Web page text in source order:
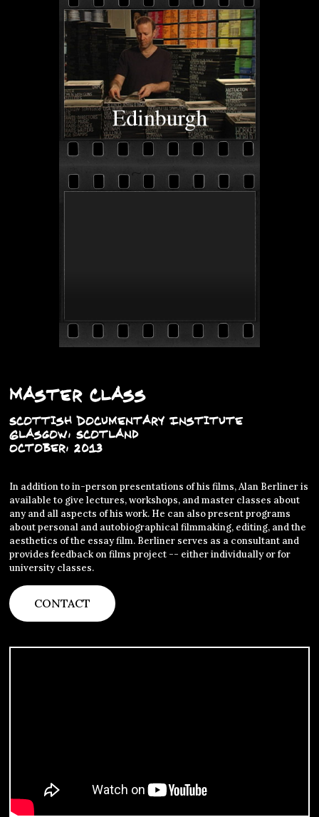
Master Class
Scottish Documentary Institute
Glasgow, Scotland
October, 2013
In addition to in-person presentations of his films, Alan Berliner is
available to give lectures, workshops, and master classes about
any and all aspects of his work. He can also present programs
about personal and autobiographical filmmaking, editing, and the
aesthetics of the essay film. Berliner serves as a consultant and
provides feedback on films project -- either individually or for
university classes.
CONTACT